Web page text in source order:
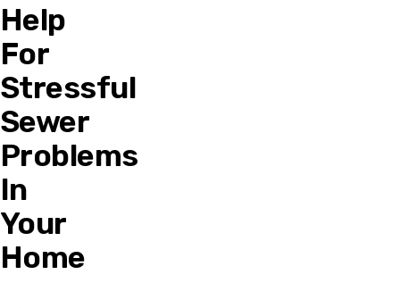
Help
For
Stressful
Sewer
Problems
In
Your
Home